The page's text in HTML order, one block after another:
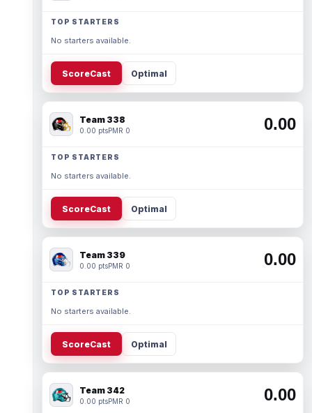
TOP STARTERS
No starters available.
ScoreCast Optimal
Team 338
0.00 ptsPMR 0 0.00
TOP STARTERS
No starters available.
ScoreCast Optimal
Team 339
0.00 ptsPMR 0 0.00
TOP STARTERS
No starters available.
ScoreCast Optimal
Team 342
0.00 ptsPMR 0 0.00